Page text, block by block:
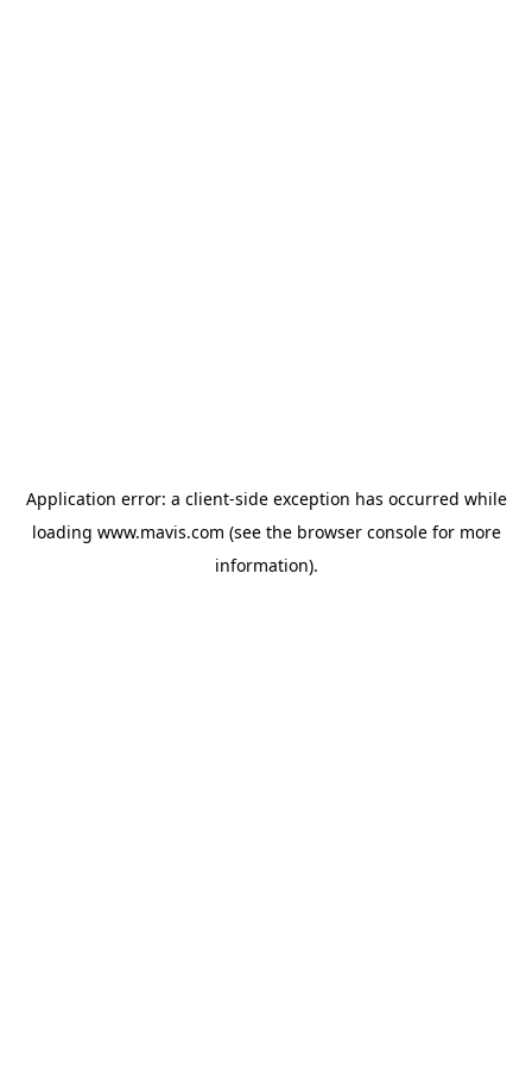
Application error: a client-side exception has occurred while
loading www.mavis.com (see the browser consolefor more
information).